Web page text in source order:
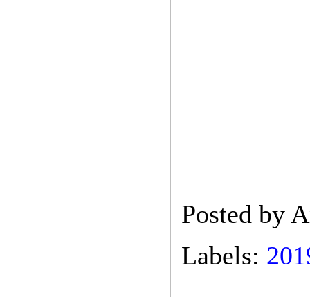
Posted by
Labels: